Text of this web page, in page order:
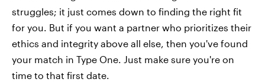
struggles; it just comes down to finding the right fit
for you. But if you want a partner who prioritizes their
ethics and integrity above all else, then you've found
your match in Type One. Just make sure you're on
time to that first date.